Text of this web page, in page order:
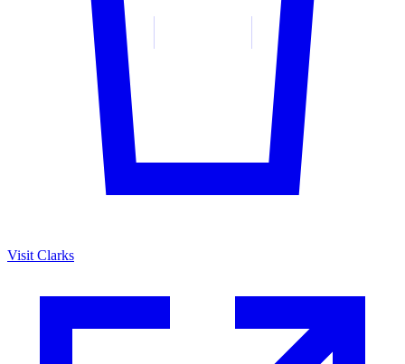
Visit Clarks